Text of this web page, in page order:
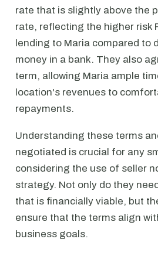
rate that is slightly above the
rate, reflecting the higher risk
lending to Maria compared to
money in a bank. They also
term, allowing Maria ample
location's revenues to
repayments.
Understanding these terms
negotiated is crucial for any
considering the use of seller
strategy. Not only do they
that is financially viable, but
ensure that the terms align
business goals.